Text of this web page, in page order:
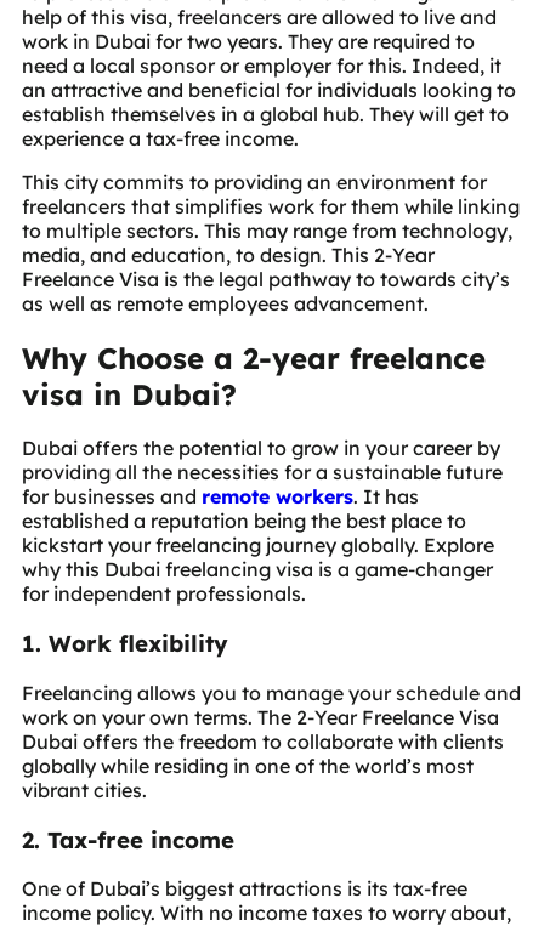
help of this visa, freelancers are allowed to live and
work in Dubai for two years. They are required to
need a local sponsor or employer for this. Indeed, it
an attractive and beneficial for individuals looking to
establish themselves in a global hub. They will get to
experience a tax-free income.
This city commits to providing an environment for
freelancers that simplifies work for them while linking
to multiple sectors. This may range from technology,
media, and education, to design. This 2-Year
Freelance Visa is the legal pathway to towards city’s
as well as remote employees advancement.
Why Choose a 2-year freelance
visa in Dubai?
Dubai offers the potential to grow in your career by
providing all the necessities for a sustainable future
for businesses and remote workers. It has
established a reputation being the best place to
kickstart your freelancing journey globally. Explore
why this Dubai freelancing visa is a game-changer
for independent professionals.
1. Work flexibility
Freelancing allows you to manage your schedule and
work on your own terms. The 2-Year Freelance Visa
Dubai offers the freedom to collaborate with clients
globally while residing in one of the world’s most
vibrant cities.
2. Tax-free income
One of Dubai’s biggest attractions is its tax-free
income policy. With no income taxes to worry about,